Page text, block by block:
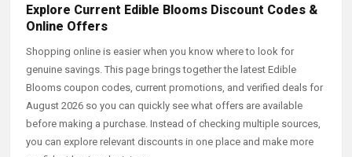
Explore Current Edible Blooms Discount Codes &
Online Offers
Shopping online is easier when you know where to look for
genuine savings. This page brings together the latest Edible
Blooms coupon codes, current promotions, and verified deals for
August 2026 so you can quickly see what offers are available
before making a purchase. Instead of checking multiple sources,
you can explore relevant discounts in one place and make more